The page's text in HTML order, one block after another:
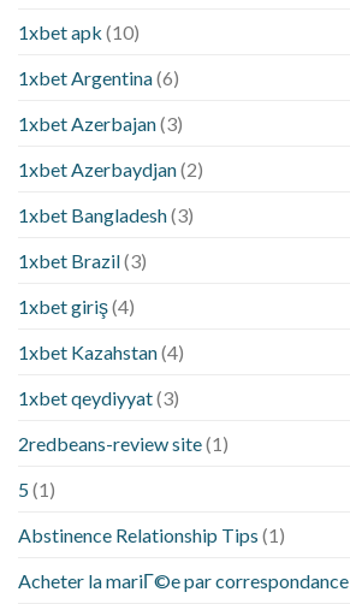
1xbet apk (10)
1xbet Argentina(6)
1xbet Azerbajan(3)
1xbet Azerbaydjan(2)
1xbet Bangladesh(3)
1xbet Brazil(3)
1xbet giriş(4)
1xbet Kazahstan(4)
1xbet qeydiyyat(3)
2redbeans-review site(1)
5(1)
Abstinence Relationship Tips (1)
Acheter la mariГ©e par correspondance